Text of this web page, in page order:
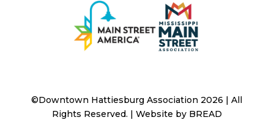
©Downtown Hattiesburg Association 2026 | All
Rights Reserved. | Website by BREAD